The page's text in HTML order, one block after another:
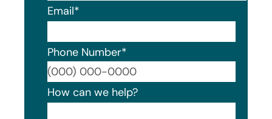
Email*
Phone Number*
How can we help?